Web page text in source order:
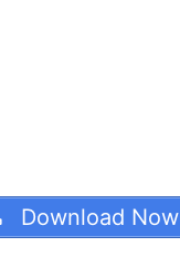
Download Now